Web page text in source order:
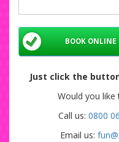
BOOK ONLINE
Just click the
Would you like
Call us: 0800
Email us: